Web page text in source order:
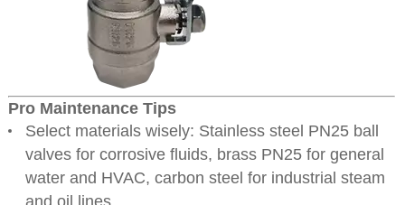
Pro Maintenance Tips
Select materials wisely: Stainless steel PN25 ball
valves for corrosive fluids, brass PN25 for general
water and HVAC, carbon steel for industrial steam